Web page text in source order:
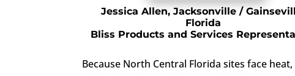
Jessica Allen, Jacksonville /
Florida
Bliss Products and Services
Because North Central Florida sites face